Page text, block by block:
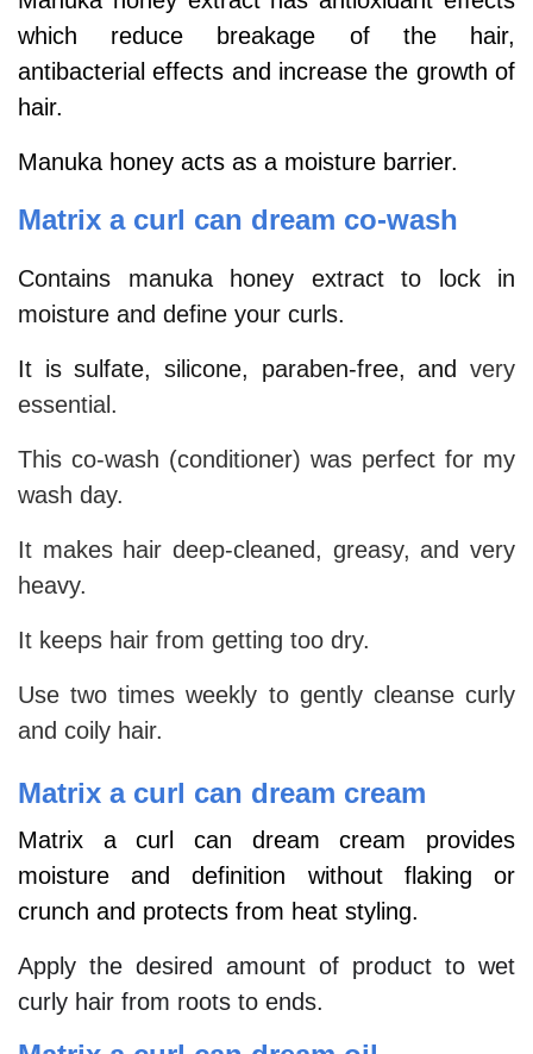
which reduce breakage of the hair,
antibacterial effects and increase the growth of
hair.
Manuka honey acts as a moisture barrier.
Matrix a curl can dream co-wash
Contains manuka honey extract to lock in
moisture and define your curls.
It is sulfate, silicone, paraben-free, and
very
essential.
This co-wash (conditioner) was perfect for my
wash day.
It makes hair deep-cleaned, greasy, and very
heavy.
It keeps hair from getting too dry.
Use two times weekly to gently cleanse curly
and coily hair.
Matrix a curl can dream cream
Matrix a curl can dream cream provides
moisture and definition without flaking or
crunch and protects from heat styling.
Apply the desired amount of product to wet
curly hair from roots to ends.